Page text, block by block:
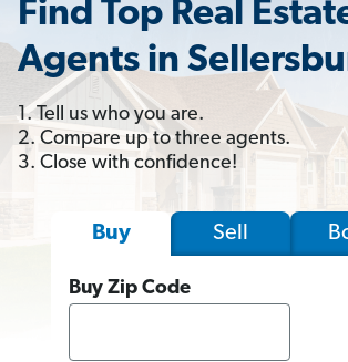
Find Top Real
Agents in
1. Tell us who you are.
2. Compare up to three agents.
3. Close with confidence!
Buy Sell
Buy Zip Code